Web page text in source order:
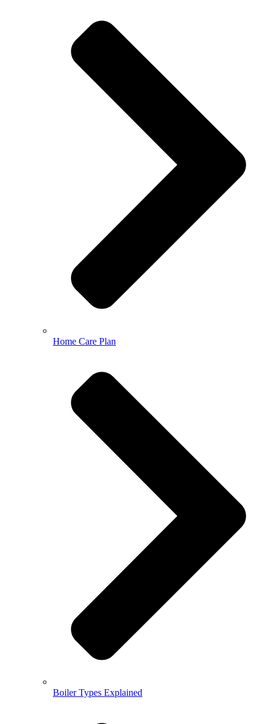
Home Care Plan
Boiler Types Explained